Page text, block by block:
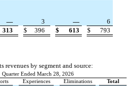
— 3 —
6
313 $ 396 $ 613 $ 793
revenues by segment and source:
Quarter Ended March 28, 2026
Experiences Eliminations
Total